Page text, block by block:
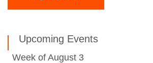
Upcoming Events
Week of August 3